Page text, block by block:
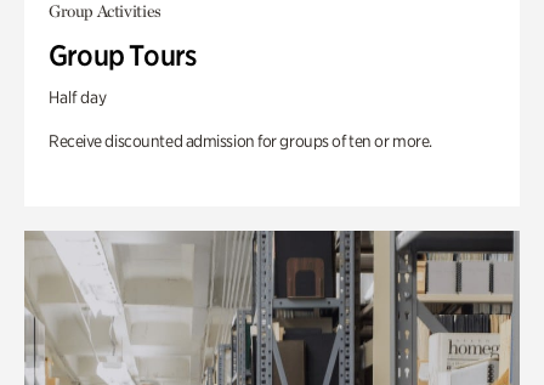
Group Activities
Group Tours
Half day
Receive discounted admission for groups of ten or more.